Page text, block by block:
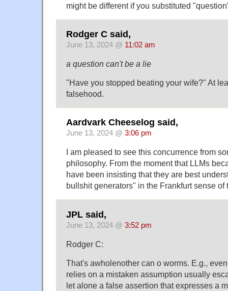
might be different if you substituted
Rodger C said,
June 13, 2024 @ 11:02 am
a question can't be a lie
"Have you stopped beating your wife?" At
falsehood.
Aardvark Cheeselog said,
June 13, 2024 @ 3:06 pm
I am pleased to see this concurrence from
philosophy. From the moment that LLMs
have been insisting that they are best
bullshit generators" in the Frankfurt sense of
JPL said,
June 13, 2024 @ 3:52 pm
Rodger C:
That's awholenother can o worms. E.g.,
relies on a mistaken assumption usually
let alone a false assertion that expresses a